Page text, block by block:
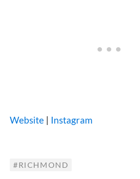
Website | Instagram
RICHMOND